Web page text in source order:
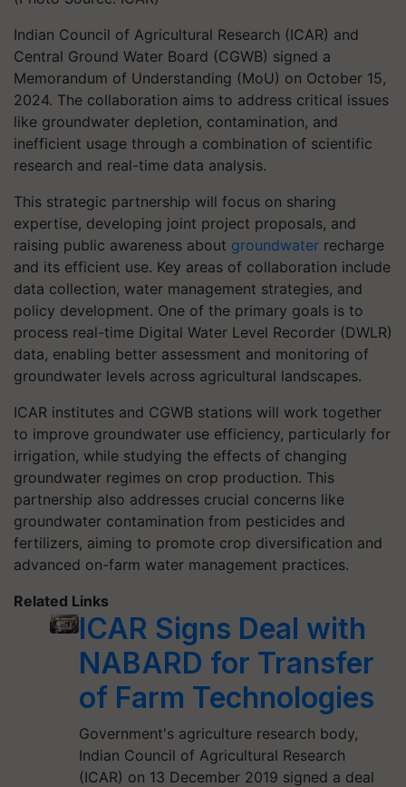
Indian Council of Agricultural Research (ICAR) and
Central Ground Water Board (CGWB) signed a
Memorandum of Understanding (MoU) on October 15,
2024. The collaboration aims to address critical issues
like groundwater depletion, contamination, and
inefficient usage through a combination of scientific
research and real-time data analysis.
This strategic partnership will focus on sharing
expertise, developing joint project proposals, and
raising public awareness about groundwater recharge
and its efficient use. Key areas of collaboration include
data collection, water management strategies, and
policy development. One of the primary goals is to
process real-time Digital Water Level Recorder (DWLR)
data, enabling better assessment and monitoring of
groundwater levels across agricultural landscapes.
ICAR institutes and CGWB stations will work together
to improve groundwater use efficiency, particularly for
irrigation, while studying the effects of changing
groundwater regimes on crop production. This
partnership also addresses crucial concerns like
groundwater contamination from pesticides and
fertilizers, aiming to promote crop diversification and
advanced on-farm water management practices.
Related Links
ICAR Signs Deal with
NABARD for Transfer
of Farm Technologies
Government's agriculture research body,
Indian Council of Agricultural Research
(ICAR) on 13 December 2019 signed a deal